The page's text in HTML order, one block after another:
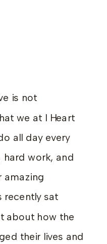
is not
we at I Heart
all day every
hard work, and
amazing
recently sat
about how the
their lives and